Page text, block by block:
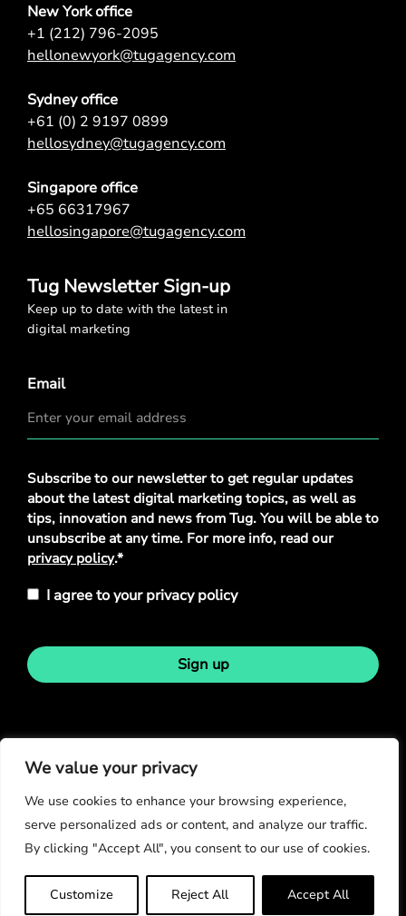
We value your privacy
We use cookies to enhance your browsing experience,
serve personalized ads or content, and analyze our traffic.
By clicking "Accept All", you consent to our use of cookies.
Customize Reject All Accept All
New York office
+1 (212) 796-2095
hellonewyork@tugagency.com
Sydney office
+61 (0) 2 9197 0899
hellosydney@tugagency.com
Singapore office
+65 66317967
hellosingapore@tugagency.com
Tug Newsletter Sign-up
Keep up to date with the latest in
digital marketing
Email
Privacy
Policy*
Subscribe to our newsletter to get regular updates
about the latest digital marketing topics, as well as
tips, innovation and news from Tug. You will be able to
unsubscribe at any time. For more info, read our
privacy policy.*
I agree to your privacy policy
Sign up